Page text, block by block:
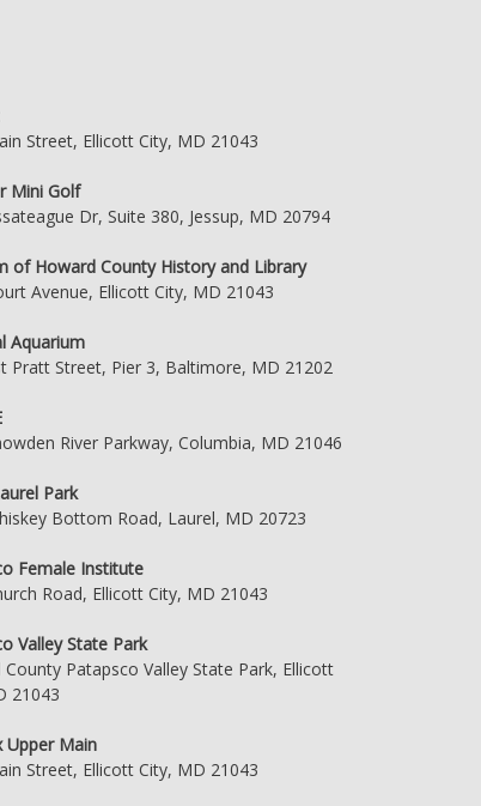
Street, Ellicott City, MD 21043
Mini Golf
Dr, Suite 380, Jessup, MD 20794
of Howard County History and Library
Avenue, Ellicott City, MD 21043
Aquarium
Pratt Street, Pier 3, Baltimore, MD 21202
River Parkway, Columbia, MD 21046
Park
Bottom Road, Laurel, MD 20723
Female Institute
Road, Ellicott City, MD 21043
Valley State Park
County Patapsco Valley State Park, Ellicott
21043
Upper Main
Street, Ellicott City, MD 21043